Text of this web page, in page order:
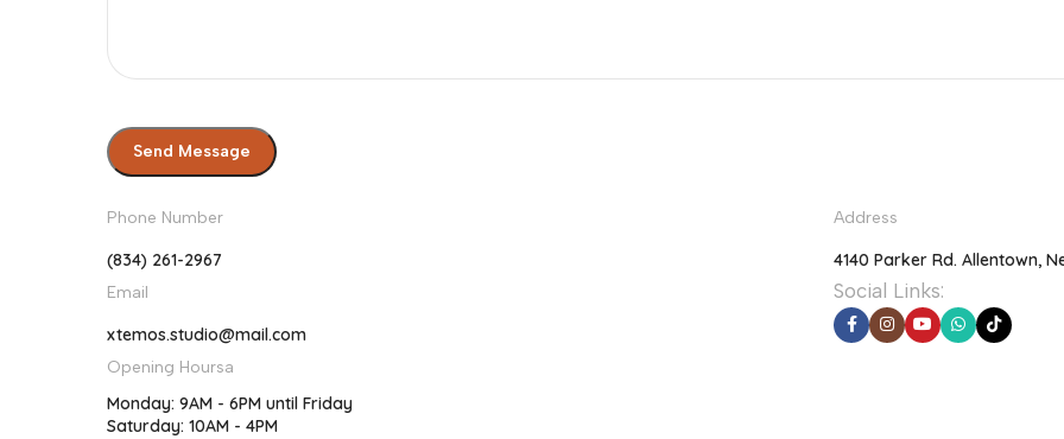
Phone Number
(834) 261-2967
Email
xtemos.studio@mail.com
Opening Hoursa
Monday: 9AM - 6PM until Friday
Saturday: 10AM - 4PM
Address
4140 Parker Rd. Allentown,
Social Links: